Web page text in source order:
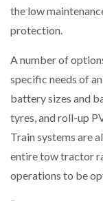
the low
protection.
A number of
specific needs of
battery sizes and
tyres, and roll-up
Train systems are
entire tow tractor
operations to be